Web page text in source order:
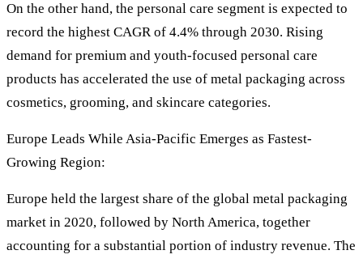
On the other hand, the personal care segment is expected to
record the highest CAGR of 4.4% through 2030. Rising
demand for premium and youth-focused personal care
products has accelerated the use of metal packaging across
cosmetics, grooming, and skincare categories.
Europe Leads While Asia-Pacific Emerges as Fastest-
Growing Region:
Europe held the largest share of the global metal packaging
market in 2020, followed by North America, together
accounting for a substantial portion of industry revenue. The